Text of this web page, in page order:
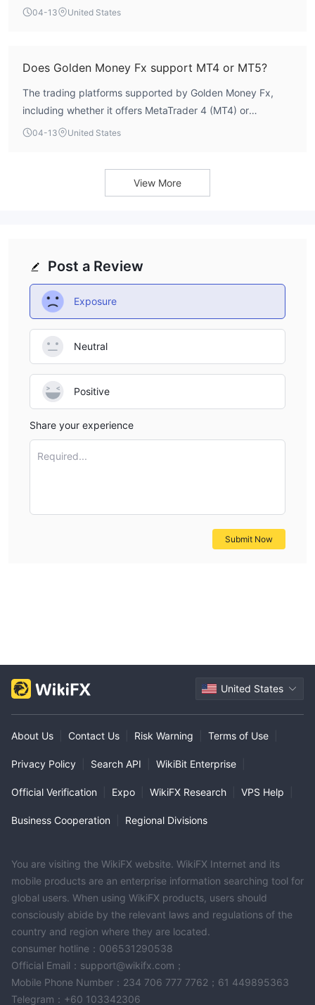
publicly disclosed on its platform. This lack of
04-13 United States
Does Golden Money Fx support MT4 or MT5?
The trading platforms supported by Golden Money Fx,
including whether it offers MetaTrader 4 (MT4) or
MetaTrader 5 (MT5), are not explicitly listed in its public
04-13 United States
View More
Post a Review
Exposure
Neutral
Positive
Share your experience
Required...
Submit Now
United States
About Us Contact Us Risk Warning Terms of Use
Privacy Policy Search API WikiBit Enterprise
Official Verification Expo WikiFX Research VPS Help
Business Cooperation Regional Divisions
You are visiting the WikiFX website. WikiFX Internet and its
mobile products are an enterprise information searching tool for
global users. When using WikiFX products, users should
consciously abide by the relevant laws and regulations of the
country and region where they are located.
consumer hotline：006531290538
Official Email：support@wikifx.com；
Mobile Phone Number：234 706 777 7762；61 449895363
Telegram：+60 103342306